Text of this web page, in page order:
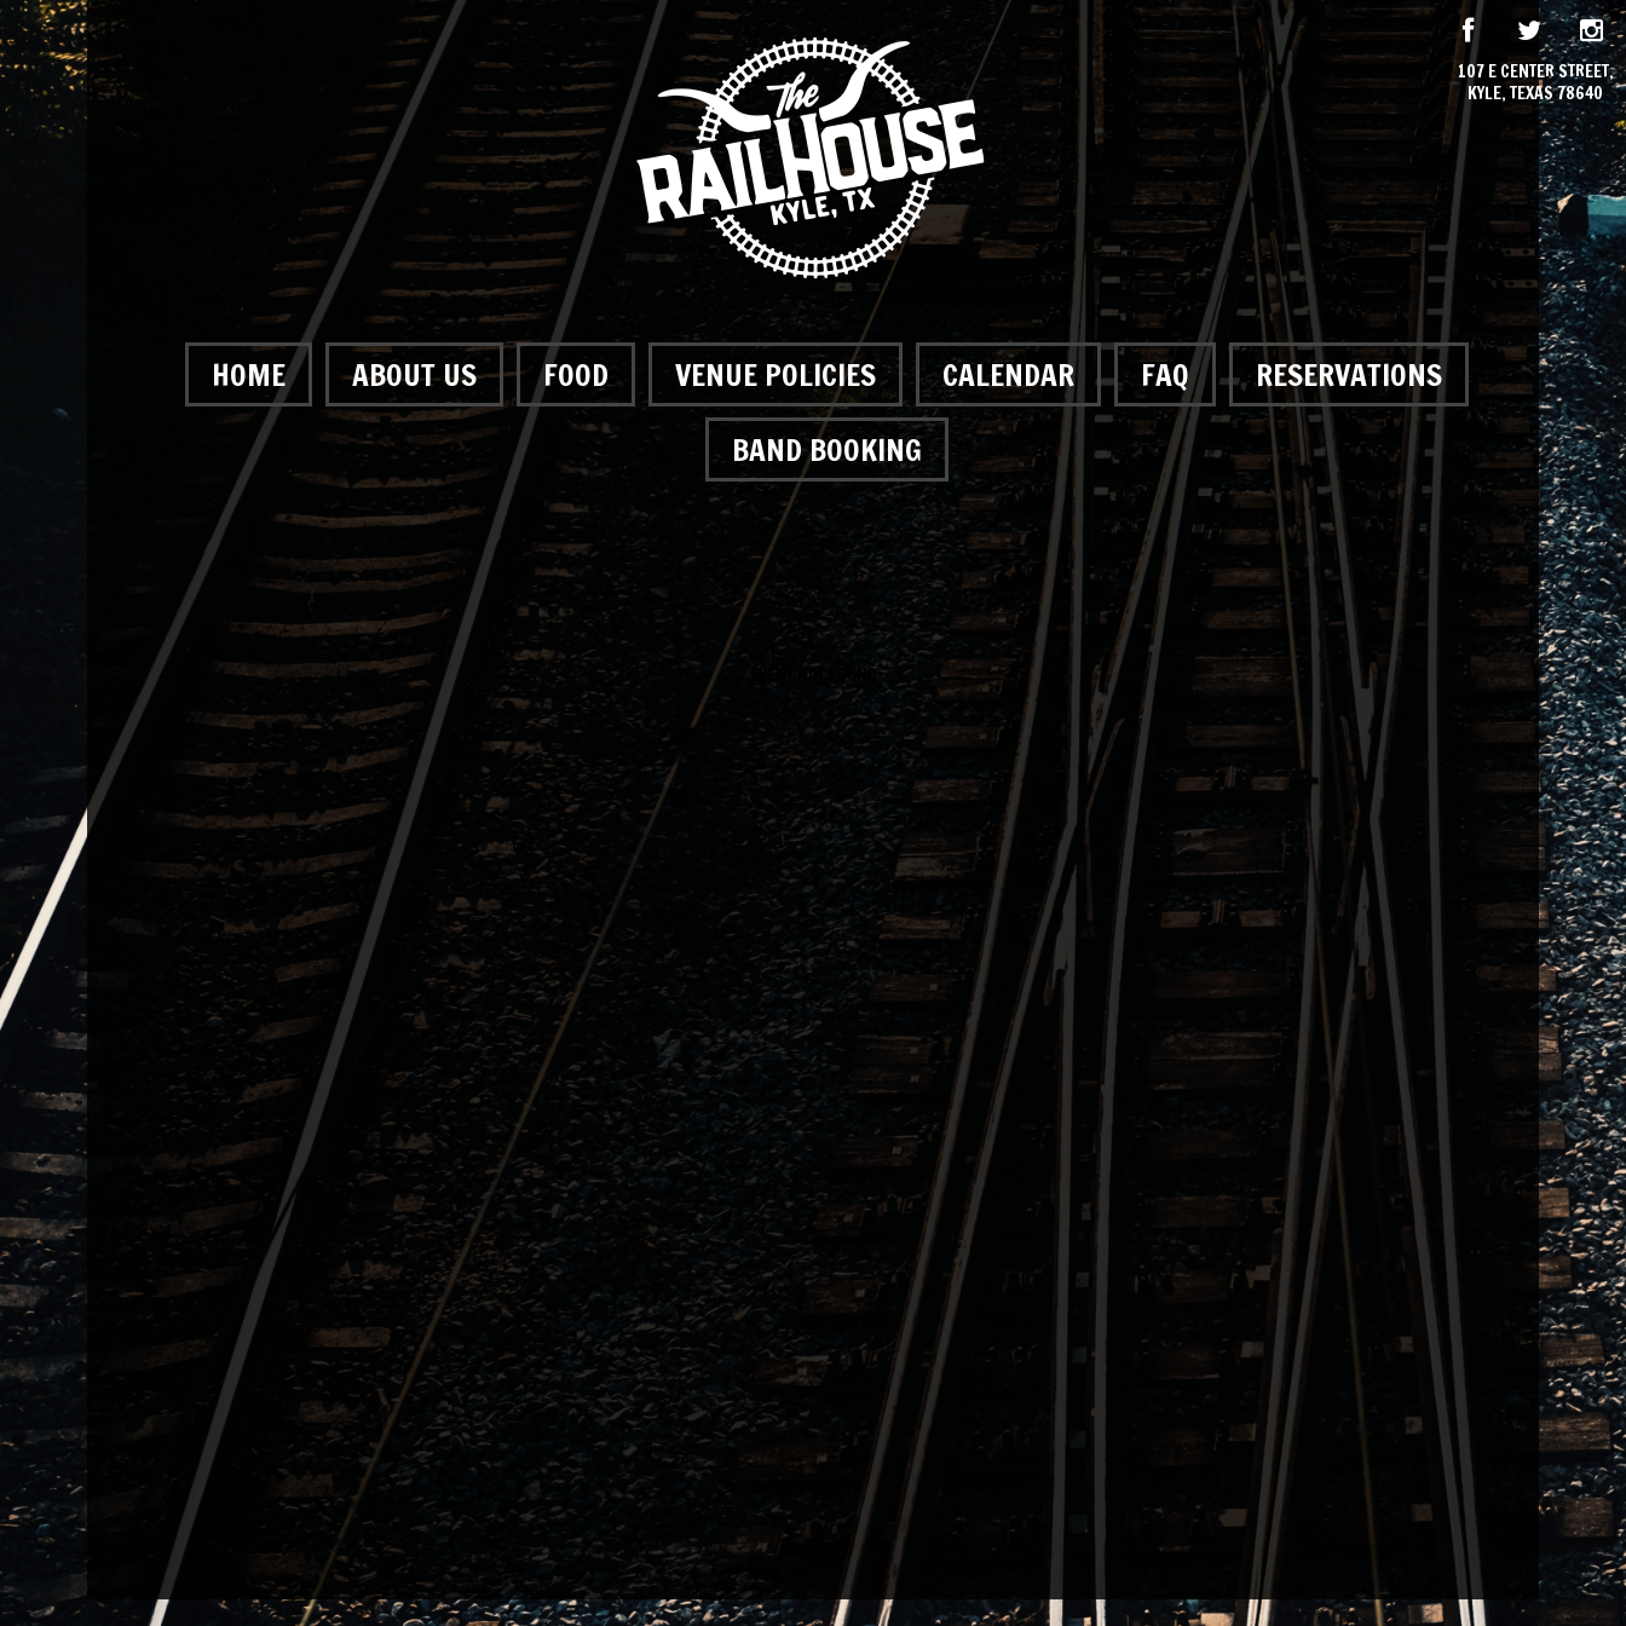
HOME ABOUT US FOOD VENUE POLICIES CALENDAR FAQ
RESERVATIONS
BAND BOOKING
107 E CENTER STREET,
KYLE, TEXAS 78640
EVENT NOT FOUND